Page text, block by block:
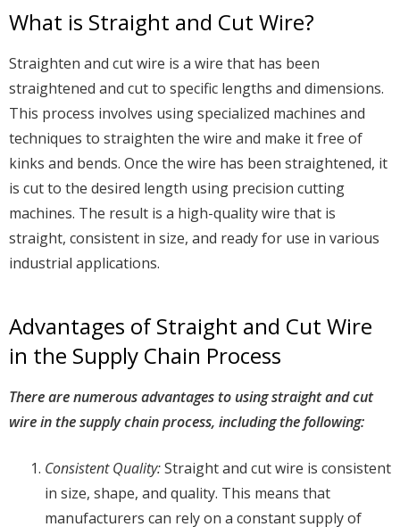
What is Straight and Cut Wire?
Straighten and cut wire is a wire that has been
straightened and cut to specific lengths and dimensions.
This process involves using specialized machines and
techniques to straighten the wire and make it free of
kinks and bends. Once the wire has been straightened, it
is cut to the desired length using precision cutting
machines. The result is a high-quality wire that is
straight, consistent in size, and ready for use in various
industrial applications.
Advantages of Straight and Cut Wire
in the Supply Chain Process
There are numerous advantages to using straight and cut
wire in the supply chain process, including the following:
Consistent Quality:Straight and cut wire is consistent
in size, shape, and quality. This means that
manufacturers can rely on a constant supply of